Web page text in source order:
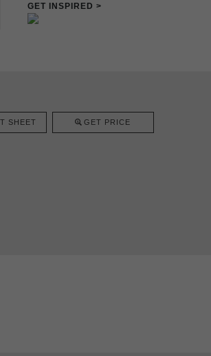
GET INSPIRED >
SHEET GET PRICE